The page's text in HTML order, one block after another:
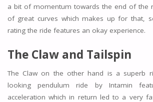
a bit of momentum towards the end of the
of great curves which makes up for that,
rating the ride features an okay experience.
The Claw and Tailspin
The Claw on the other hand is a superb
looking pendulum ride by Intamin
acceleration which in return led to a very